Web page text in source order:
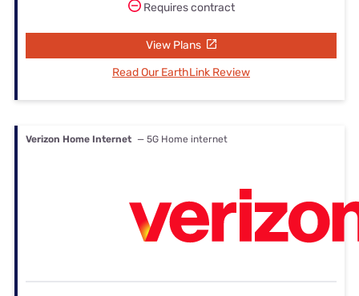
Requires contract
View Plans
Read Our EarthLink Review
Verizon Home Internet — 5G Home internet